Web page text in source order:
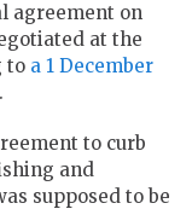
agreement on
at the
to a 1 December
.
to curb
and
supposed to be